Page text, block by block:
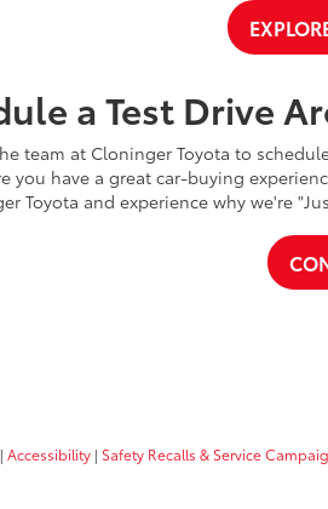
a Test Drive
team at Cloninger Toyota to
you have a great car-buying
Toyota and experience why we're
| Accessibility | Safety Recalls & Service